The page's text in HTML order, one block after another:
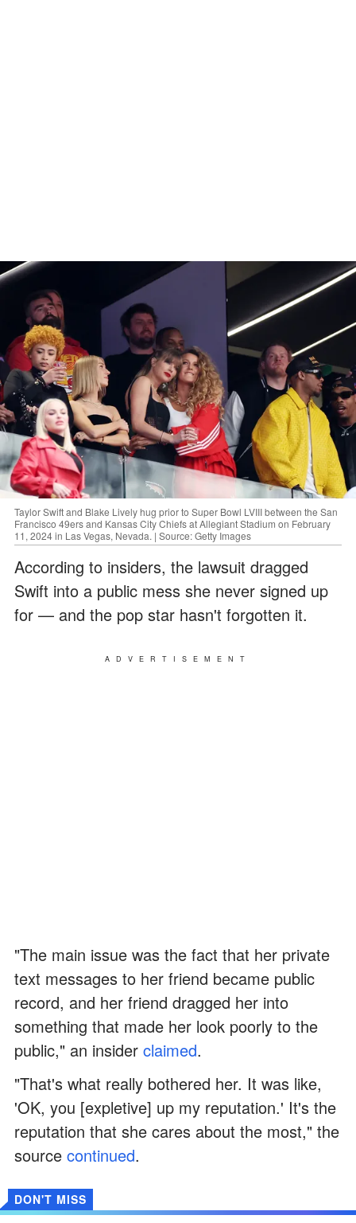
Taylor Swift and Blake Lively hug prior to Super Bowl LVIII between the San
Francisco 49ers and Kansas City Chiefs at Allegiant Stadium on February
11, 2024 in Las Vegas, Nevada. | Source: Getty Images
According to insiders, the lawsuit dragged
Swift into a public mess she never signed up
for — and the pop star hasn't forgotten it.
ADVERTISEMENT
"The main issue was the fact that her private
text messages to her friend became public
record, and her friend dragged her into
something that made her look poorly to the
public," an insider claimed.
"That's what really bothered her. It was like,
'OK, you [expletive] up my reputation.' It's the
reputation that she cares about the most," the
source continued.
DON'T MISS